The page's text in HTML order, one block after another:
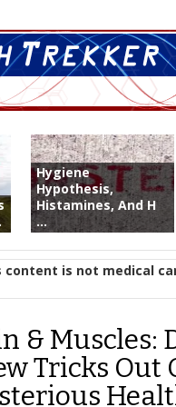
Hygiene
Hypothesis,
Histamines, And H
...
is not medical
& Muscles:
Tricks Out